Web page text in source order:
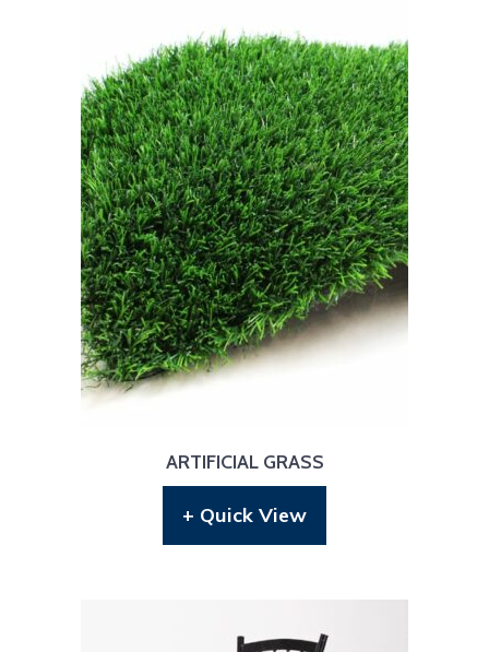
ARTIFICIAL GRASS
+ Quick View